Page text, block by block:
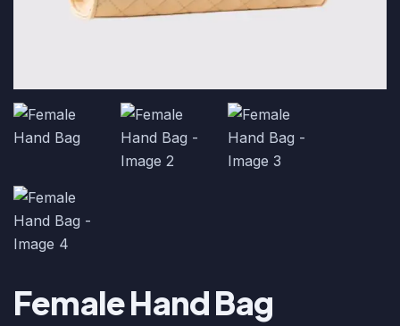
Female Hand Bag